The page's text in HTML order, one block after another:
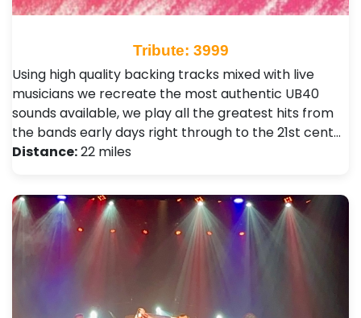
Tribute: 3999
Using high quality backing tracks mixed with live
musicians we recreate the most authentic UB40
sounds available, we play all the greatest hits from
the bands early days right through to the 21st cent…
Distance:22 miles